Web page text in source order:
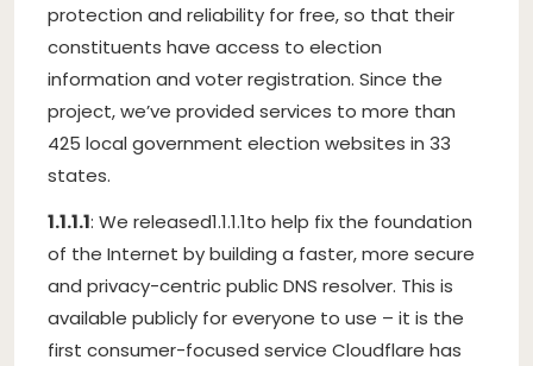
protection and reliability for free, so that their
constituents have access to election
information and voter registration. Since the
project, we’ve provided services to more than
425 local government election websites in 33
states.
1.1.1.1: We released1.1.1.1to help fix the foundation
of the Internet by building a faster, more secure
and privacy-centric public DNS resolver. This is
available publicly for everyone to use – it is the
first consumer-focused service Cloudflare has